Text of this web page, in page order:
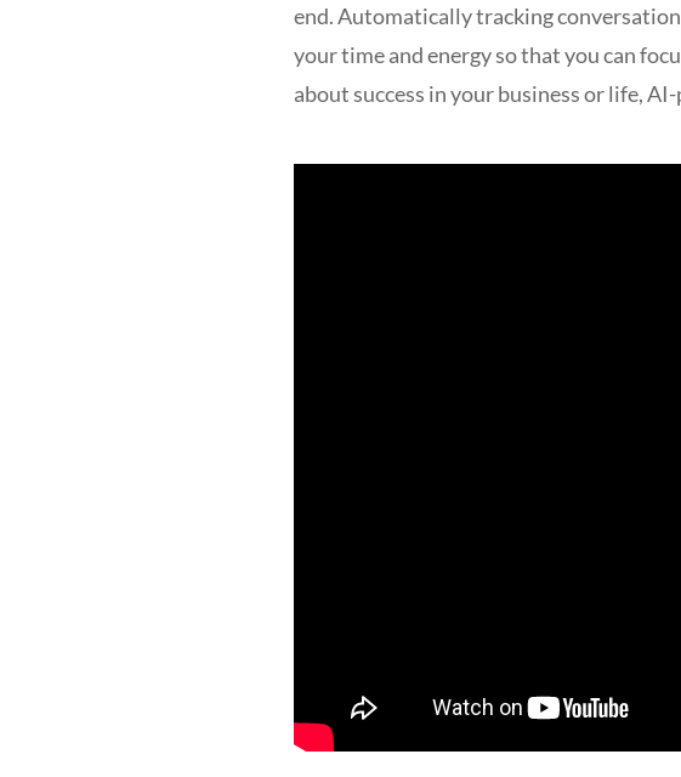
end. Automatically tracking
your time and energy so that you can
about success in your business or life,